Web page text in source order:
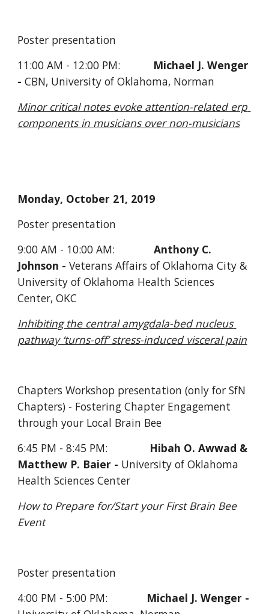
Poster presentation
11:00 AM - 12:00 PM: Michael J. Wenger
- CBN, University of Oklahoma, Norman
Minor critical notes evoke attention-related erp
components in musicians over non-musicians
Monday, October 21, 2019
Poster presentation
9:00 AM - 10:00 AM: Anthony C.
Johnson - Veterans Affairs of Oklahoma City &
University of Oklahoma Health Sciences
Center, OKC
Inhibiting the central amygdala-bed nucleus
pathway ‘turns-off’ stress-induced visceral pain
Chapters Workshop presentation (only for SfN
Chapters) - Fostering Chapter Engagement
through your Local Brain Bee
6:45 PM - 8:45 PM: Hibah O. Awwad &
Matthew P. Baier - University of Oklahoma
Health Sciences Center
How to Prepare for/Start your First Brain Bee
Event
Poster presentation
4:00 PM - 5:00 PM: